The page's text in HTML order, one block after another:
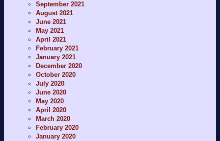
September 2021
August 2021
June 2021
May 2021
April 2021
February 2021
January 2021
December 2020
October 2020
July 2020
June 2020
May 2020
April 2020
March 2020
February 2020
January 2020